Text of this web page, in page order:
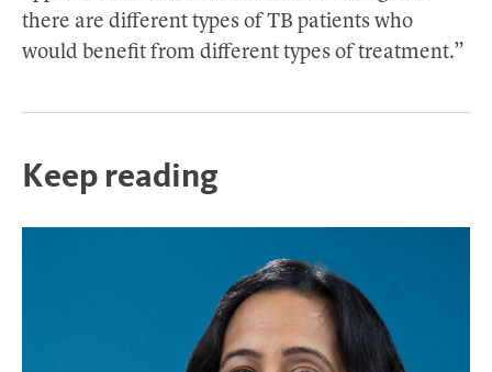
there are different types of TB patients who
would benefit from different types of treatment.”
Keep reading